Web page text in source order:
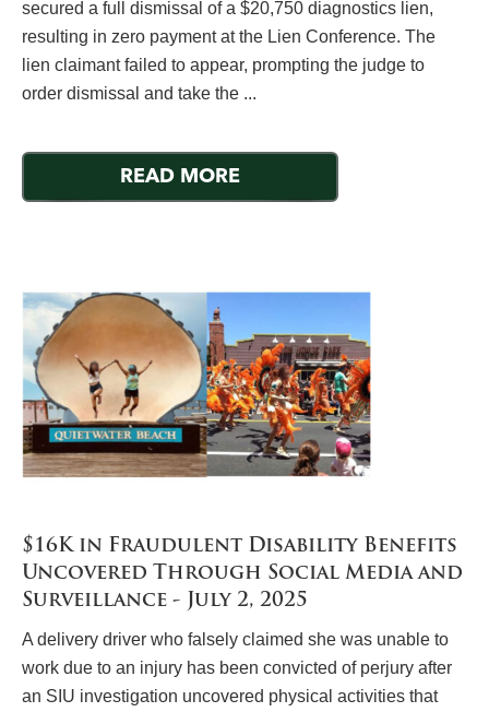
secured a full dismissal of a $20,750 diagnostics lien,
resulting in zero payment at the Lien Conference. The
lien claimant failed to appear, prompting the judge to
order dismissal and take the ...
READ MORE
$16K in Fraudulent Disability Benefits
Uncovered Through Social Media and
Surveillance - July 2, 2025
A delivery driver who falsely claimed she was unable to
work due to an injury has been convicted of perjury after
an SIU investigation uncovered physical activities that